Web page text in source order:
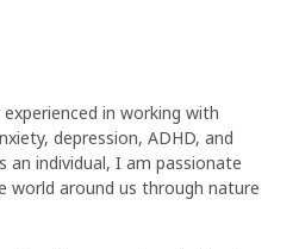
in working with
depression, ADHD, and
an individual, I am passionate
world around us through nature